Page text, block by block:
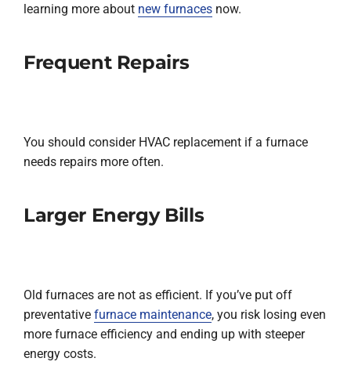
learning more about new furnacesnow.
Frequent Repairs
You should consider HVAC replacement if a furnace
needs repairs more often.
Larger Energy Bills
Old furnaces are not as efficient. If you’ve put off
preventative furnace maintenance, you risk losing even
more furnace efficiency and ending up with steeper
energy costs.